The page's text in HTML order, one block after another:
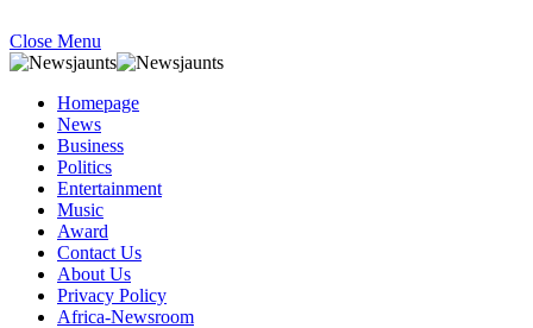
Close Menu
Homepage
News
Business
Politics
Entertainment
Music
Award
Contact Us
About Us
Privacy Policy
Africa-Newsroom